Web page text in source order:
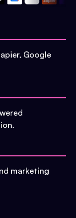
Google
marketing